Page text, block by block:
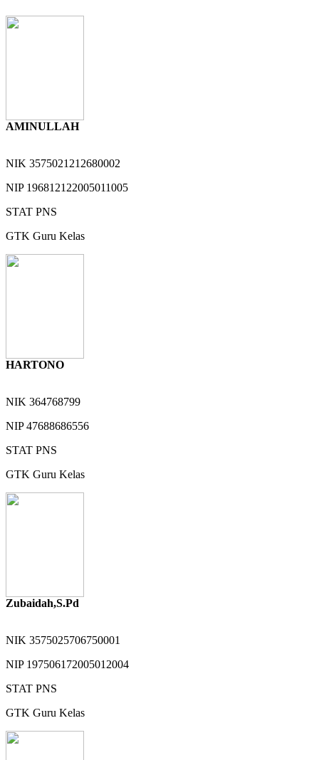
AMINULLAH
NIK 3575021212680002
NIP 196812122005011005
STAT PNS
GTK Guru Kelas
HARTONO
NIK 364768799
NIP47688686556
STAT PNS
GTK Guru Kelas
Zubaidah,S.Pd
NIK 3575025706750001
NIP 197506172005012004
STAT PNS
GTK Guru Kelas